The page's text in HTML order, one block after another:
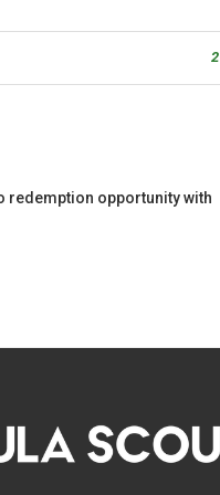
2
redemption opportunity with